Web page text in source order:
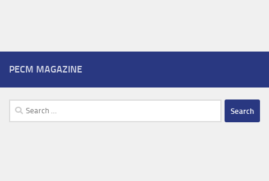
PECM MAGAZINE
Search
for: